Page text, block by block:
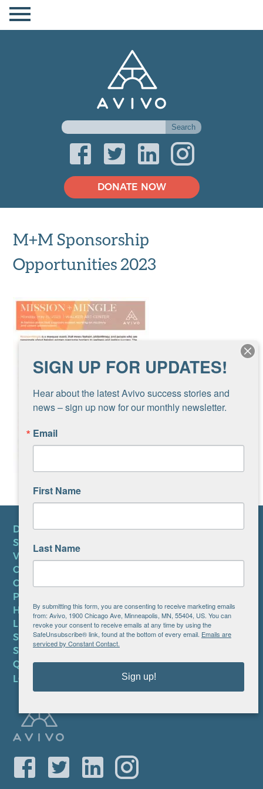
DONATE NOW
M+M Sponsorship
Opportunities 2023
DONATE
SUBSCRIBE TO NEWSLETTER
VOLUNTEER
CAREERS AT AVIVO
CONTACT US
PRIVACY POLICY
HIPAA NOTICE
LEP PLAN
SMS TERMS OF SERVICE
SMS PRIVACY POLICY
QUICK LINKS
LOCATIONS
SIGN UP FOR UPDATES!
Hear about the latest Avivo success stories and
news – sign up now for our monthly newsletter.
Email
First Name
Last Name
By submitting this form, you are consenting to receive marketing emails
from: Avivo, 1900 Chicago Ave, Minneapolis, MN, 55404, US. You can
revoke your consent to receive emails at any time by using the
SafeUnsubscribe® link, found at the bottom of every email. Emails are
serviced by Constant Contact.
Sign up!